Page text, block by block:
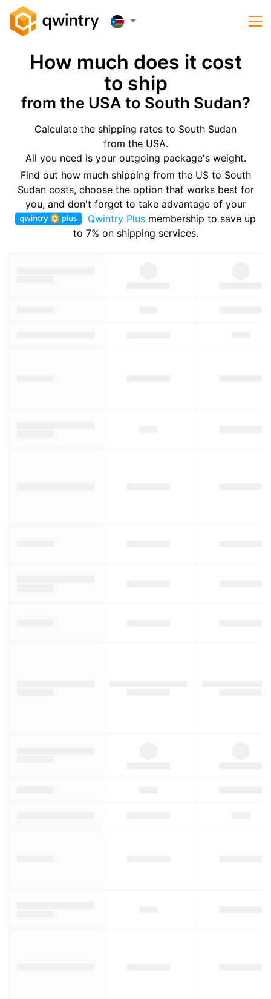
How much does it cost
to ship
from the USA to South Sudan?
Calculate the shipping rates to South Sudan
from the USA.
All you need is your outgoing package's weight.
Find out how much shipping from the US to South
Sudan costs, choose the option that works best for
you, and don't forget to take advantage of your
Qwintry Plus membership to save up
to 7% on shipping services.